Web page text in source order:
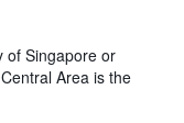
of Singapore or
Area is the